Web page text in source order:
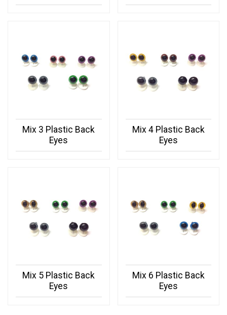
Mix 3 Plastic Back
Eyes
Mix 4 Plastic Back
Eyes
Mix 5 Plastic Back
Eyes
Mix 6 Plastic Back
Eyes